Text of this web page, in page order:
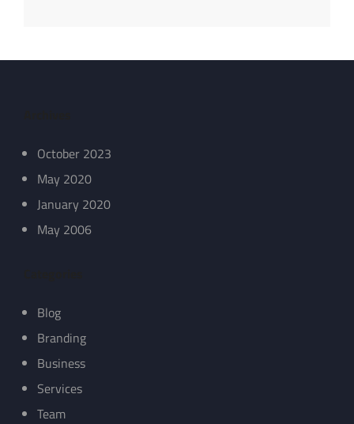
October 2023
May 2020
January 2020
May 2006
Blog
Branding
Business
Services
Team